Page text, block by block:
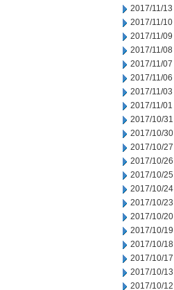
2017/11/13
2017/11/10
2017/11/09
2017/11/08
2017/11/07
2017/11/06
2017/11/03
2017/11/01
2017/10/31
2017/10/30
2017/10/27
2017/10/26
2017/10/25
2017/10/24
2017/10/23
2017/10/20
2017/10/19
2017/10/18
2017/10/17
2017/10/13
2017/10/12